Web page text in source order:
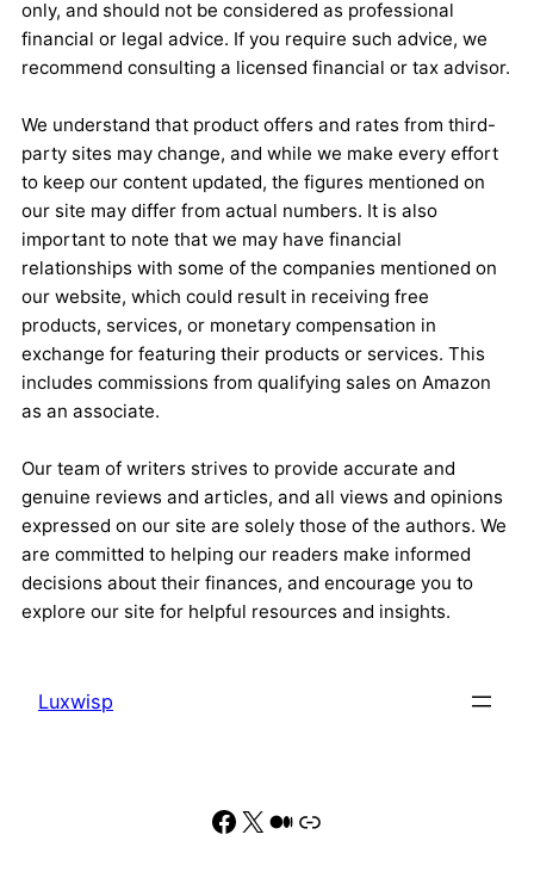
only, and should not be considered as professional
financial or legal advice. If you require such advice, we
recommend consulting a licensed financial or tax advisor.
We understand that product offers and rates from third-
party sites may change, and while we make every effort
to keep our content updated, the figures mentioned on
our site may differ from actual numbers. It is also
important to note that we may have financial
relationships with some of the companies mentioned on
our website, which could result in receiving free
products, services, or monetary compensation in
exchange for featuring their products or services. This
includes commissions from qualifying sales on Amazon
as an associate.
Our team of writers strives to provide accurate and
genuine reviews and articles, and all views and opinions
expressed on our site are solely those of the authors. We
are committed to helping our readers make informed
decisions about their finances, and encourage you to
explore our site for helpful resources and insights.
Luxwisp
Facebook
X Medium
Link